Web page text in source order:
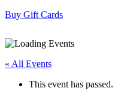
Buy Gift Cards
« All Events
This event has passed.